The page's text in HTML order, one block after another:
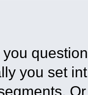
you set